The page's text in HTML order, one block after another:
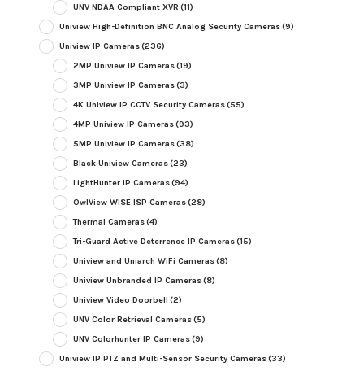
UNV NDAA Compliant XVR (11)
Uniview High-Definition BNC Analog Security Cameras(9)
Uniview IP Cameras(236)
2MP Uniview IP Cameras(19)
3MP Uniview IP Cameras(3)
4K Uniview IP CCTV Security Cameras(55)
4MP Uniview IP Cameras(93)
5MP Uniview IP Cameras(38)
Black Uniview Cameras(23)
LightHunter IP Cameras(94)
OwlView WISE ISP Cameras(28)
Thermal Cameras(4)
Tri-Guard Active Deterrence IP Cameras(15)
Uniview and Uniarch WiFi Cameras(8)
Uniview Unbranded IP Cameras(8)
Uniview Video Doorbell (2)
UNV Color Retrieval Cameras(5)
UNV Colorhunter IP Cameras(9)
Uniview IP PTZ and Multi-Sensor Security Cameras(33)